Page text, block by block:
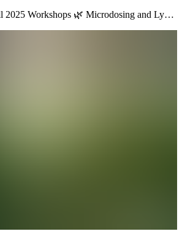
Summer and Fall 2025 Workshops 🌿 Microdosing and Lymph Flow Nov 16